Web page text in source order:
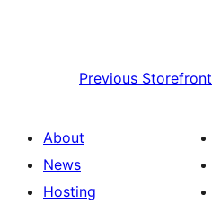
Previous Storefront
About
News
Hosting